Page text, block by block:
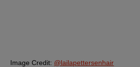
Image Credit: @lailapettersenhair